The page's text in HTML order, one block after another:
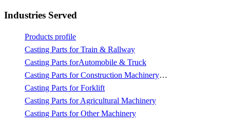
Industries Served
Products profile
Casting Parts for Train & Rallway
Casting Parts forAutomobile & Truck
Casting Parts for Construction Machinery & Mining
Casting Parts for Forklift
Casting Parts for Agricultural Machinery
Casting Parts for Other Machinery